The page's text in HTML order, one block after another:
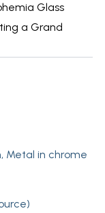
Glass
a Grand
Metal in chrome